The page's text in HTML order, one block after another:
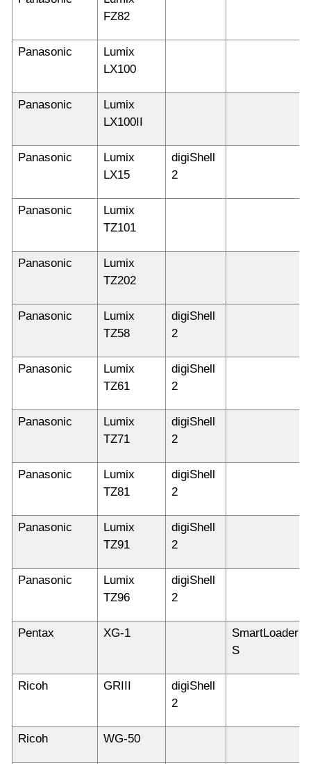
FZ82
Panasonic
Lumix
LX100
Panasonic
Lumix
LX100II
Panasonic
Lumix
LX15
digiShell
2
Panasonic
Lumix
TZ101
Panasonic
Lumix
TZ202
Panasonic
Lumix
TZ58
digiShell
2
Panasonic
Lumix
TZ61
digiShell
2
Panasonic
Lumix
TZ71
digiShell
2
Panasonic
Lumix
TZ81
digiShell
2
Panasonic
Lumix
TZ91
digiShell
2
Panasonic
Lumix
TZ96
digiShell
2
Pentax XG-1
SmartLoader
S
Ricoh GRIII
digiShell
2
Ricoh WG-50